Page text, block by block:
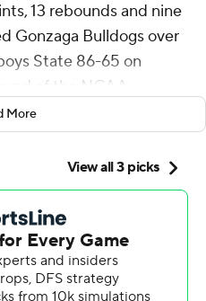
13 rebounds and nine
Gonzaga Bulldogs over
State 86-65 on
of the NCAA
and all four free throws
finding me in the right
we were just locked in on
More